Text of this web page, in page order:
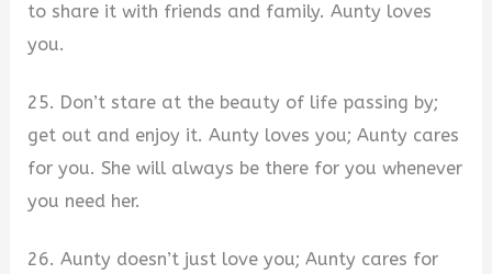
to share it with friends and family. Aunty loves
you.
25. Don’t stare at the beauty of life passing by;
get out and enjoy it. Aunty loves you; Aunty cares
for you. She will always be there for you whenever
you need her.
26. Aunty doesn’t just love you; Aunty cares for